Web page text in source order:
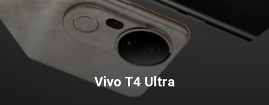
Vivo T4 Ultra